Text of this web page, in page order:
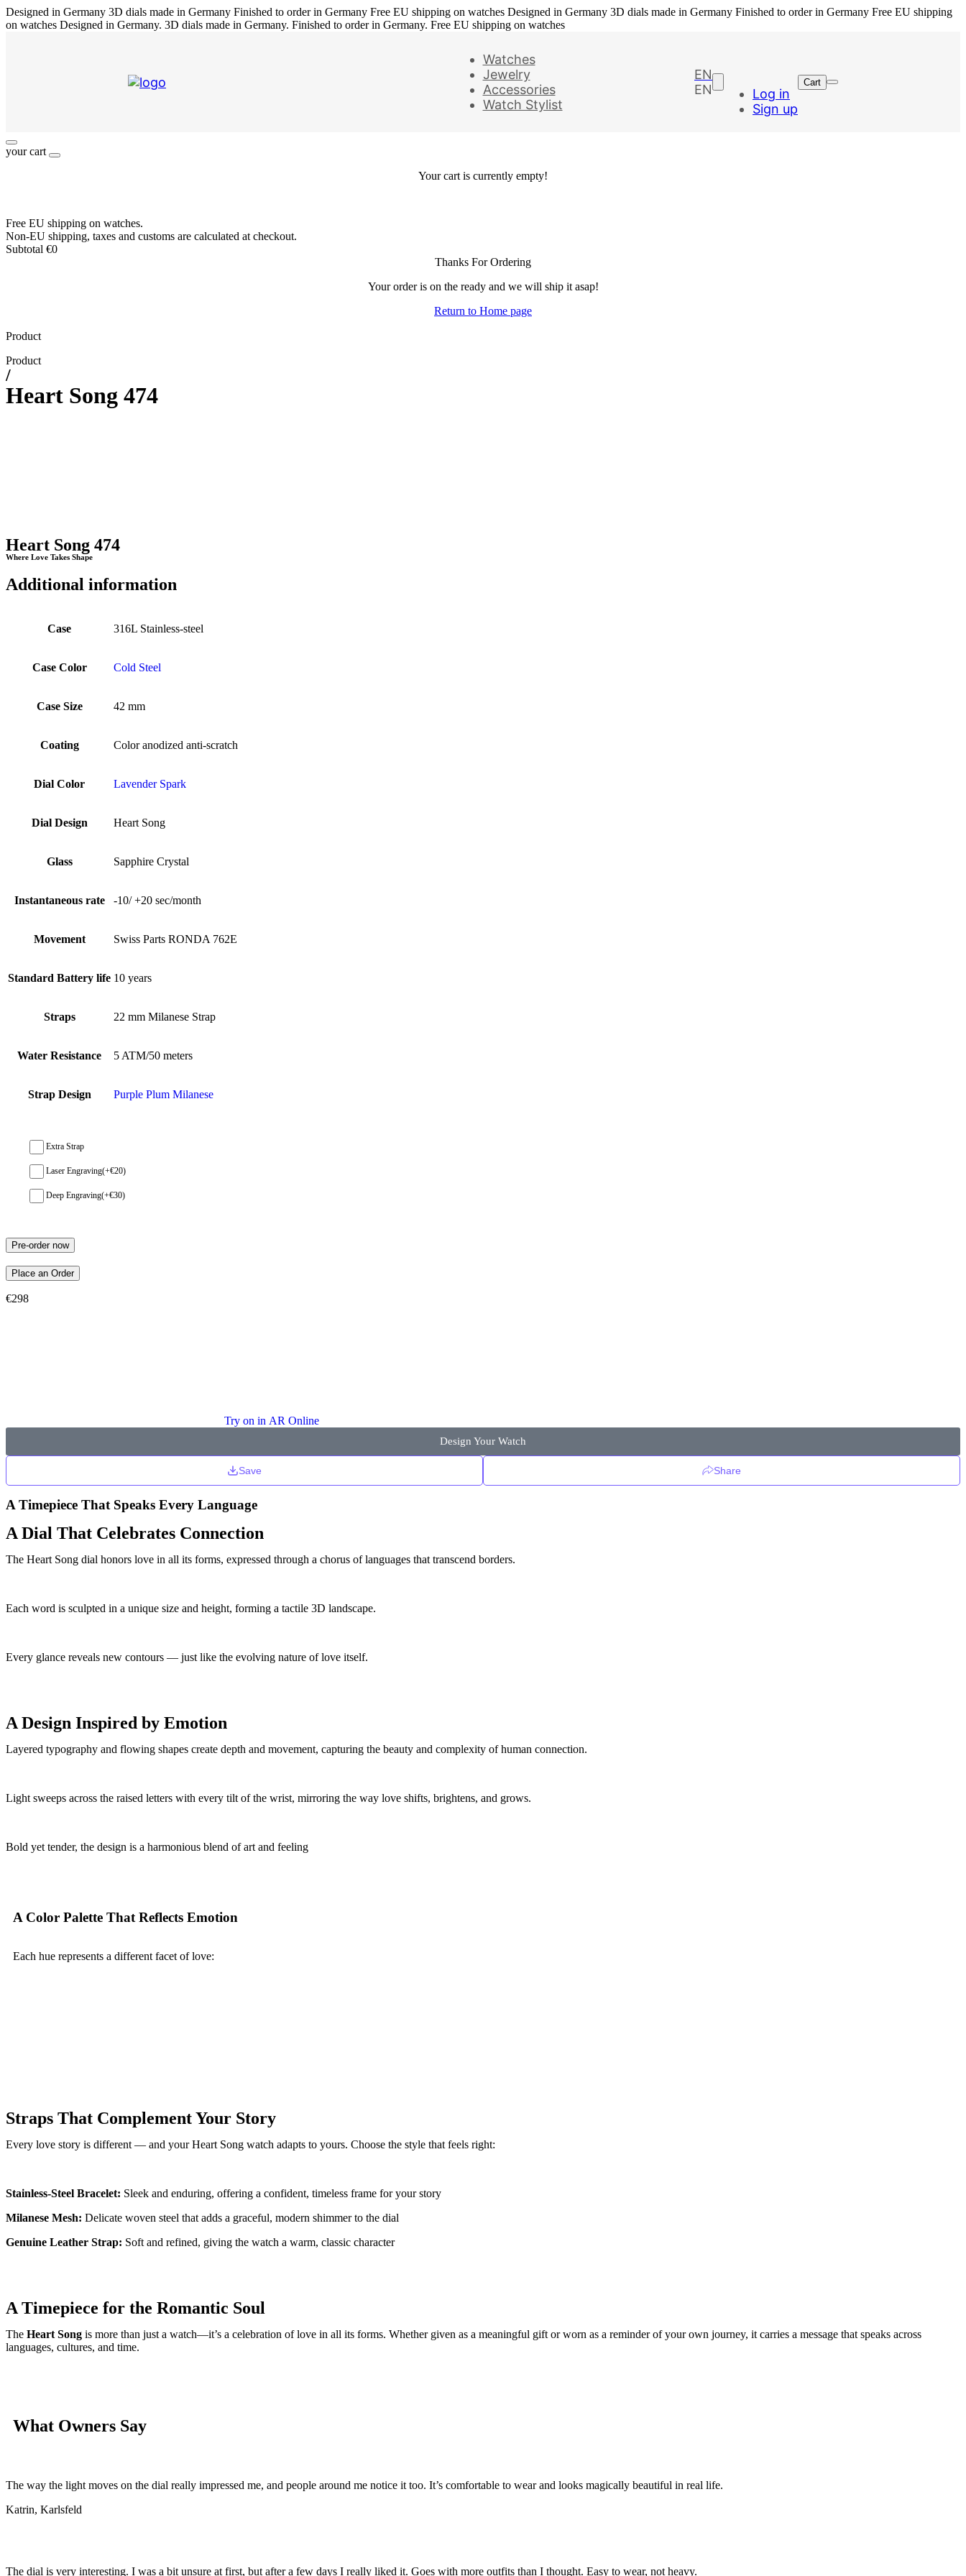
Designed in Germany 3D dials made in Germany Finished to order in Germany Free EU shipping on watches Designed in Germany 3D dials made in Germany Finished to order in Germany Free EU shipping
on watches Designed in Germany. 3D dials made in Germany. Finished to order in Germany. Free EU shipping on watches
Watches
Jewelry
Accessories
Watch Stylist
EN
EN
Log in
Sign up
Cart
your cart
Your cart is currently empty!
Free EU shipping on watches.
Non-EU shipping, taxes and customs are calculated at checkout.
Subtotal €0
Thanks For Ordering
Your order is on the ready and we will ship it asap!
Return to Home page
Product
Product
/
Heart Song 474
Heart Song 474
Where Love Takes Shape
Additional information
Case 316L Stainless-steel
Case Color Cold Steel
Case Size 42 mm
Coating Color anodized anti-scratch
Dial Color Lavender Spark
Dial Design Heart Song
Glass Sapphire Crystal
Instantaneous rate -10/ +20 sec/month
Movement Swiss Parts RONDA 762E
Standard Battery life 10 years
Straps 22 mm Milanese Strap
Water Resistance 5 ATM/50 meters
Strap Design Purple Plum Milanese
Extra Strap
Laser Engraving(+€20)
Deep Engraving(+€30)
Pre-order now
Place an Order
€298
Try on in AR Online
Design Your Watch
Save Share
A Timepiece That Speaks Every Language
A Dial That Celebrates Connection
The Heart Song dial honors love in all its forms, expressed through a chorus of languages that transcend borders.
Each word is sculpted in a unique size and height, forming a tactile 3D landscape.
Every glance reveals new contours — just like the evolving nature of love itself.
A Design Inspired by Emotion
Layered typography and flowing shapes create depth and movement, capturing the beauty and complexity of human connection.
Light sweeps across the raised letters with every tilt of the wrist, mirroring the way love shifts, brightens, and grows.
Bold yet tender, the design is a harmonious blend of art and feeling
A Color Palette That Reflects Emotion
Each hue represents a different facet of love:
Straps That Complement Your Story
Every love story is different — and your Heart Song watch adapts to yours. Choose the style that feels right:
Stainless-Steel Bracelet: Sleek and enduring, offering a confident, timeless frame for your story
Milanese Mesh: Delicate woven steel that adds a graceful, modern shimmer to the dial
Genuine Leather Strap: Soft and refined, giving the watch a warm, classic character
A Timepiece for the Romantic Soul
The Heart Song is more than just a watch—it’s a celebration of love in all its forms. Whether given as a meaningful gift or worn as a reminder of your own journey, it carries a message that speaks across
languages, cultures, and time.
What Owners Say
The way the light moves on the dial really impressed me, and people around me notice it too. It’s comfortable to wear and looks magically beautiful in real life.
Katrin, Karlsfeld
The dial is very interesting. I was a bit unsure at first, but after a few days I really liked it. Goes with more outfits than I thought. Easy to wear, not heavy.